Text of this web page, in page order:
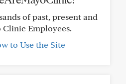
of past, present and
Employees.
to Use the Site